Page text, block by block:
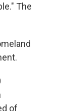
The
of